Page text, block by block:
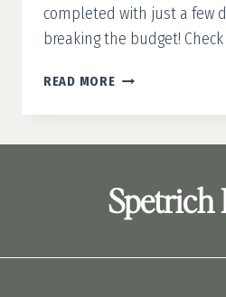
completed with just a few
breaking the budget!
READ MORE5
DIY
$100
Spetrich